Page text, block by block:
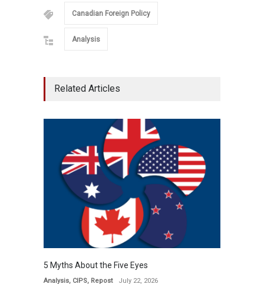
Canadian Foreign Policy
Analysis
Related Articles
5 Myths About the Five Eyes
Analysis, CIPS, Repost July 22, 2026